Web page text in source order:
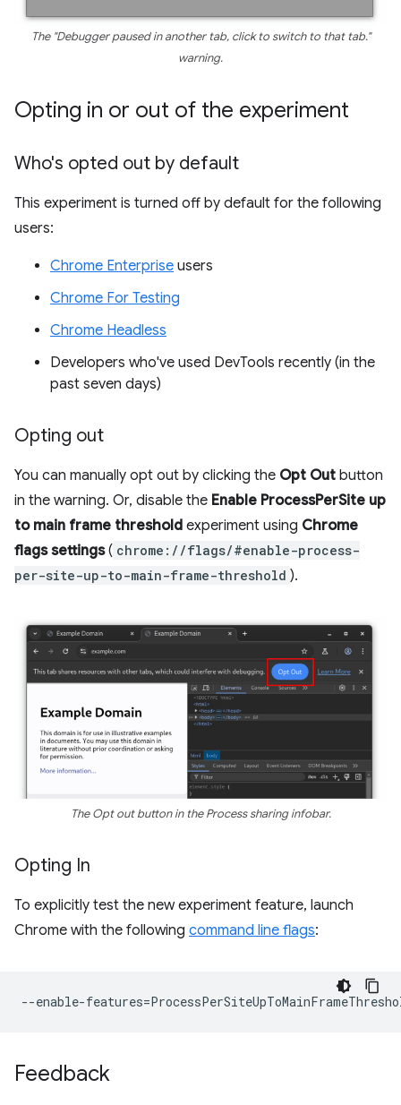
The "Debugger paused in another tab, click to switch to that tab."
warning.
Opting in or out of the experiment
Who's opted out by default
This experiment is turned off by default for the following
users:
Chrome Enterprise users
Chrome For Testing
Chrome Headless
Developers who've used DevTools recently (in the
past seven days)
Opting out
You can manually opt out by clicking the Opt Out button
in the warning. Or, disable the Enable ProcessPerSite up
to main frame threshold experiment using Chrome
flags settings( chrome://flags/#enable-process-
per-site-up-to-main-frame-threshold ).
The Opt out button in the Process sharing infobar.
Opting In
To explicitly test the new experiment feature, launch
Chrome with the following command line flags:
--enable-features=
Feedback